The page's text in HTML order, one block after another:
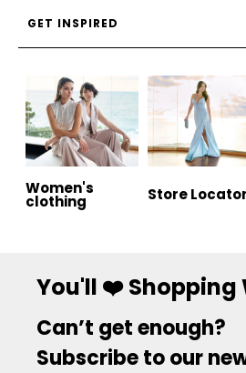
GET INSPIRED
Women's
clothing Store Locator
You'll ❤️ Shopping
Can’t get enough?
Subscribe to our